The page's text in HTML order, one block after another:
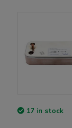
17 in stock